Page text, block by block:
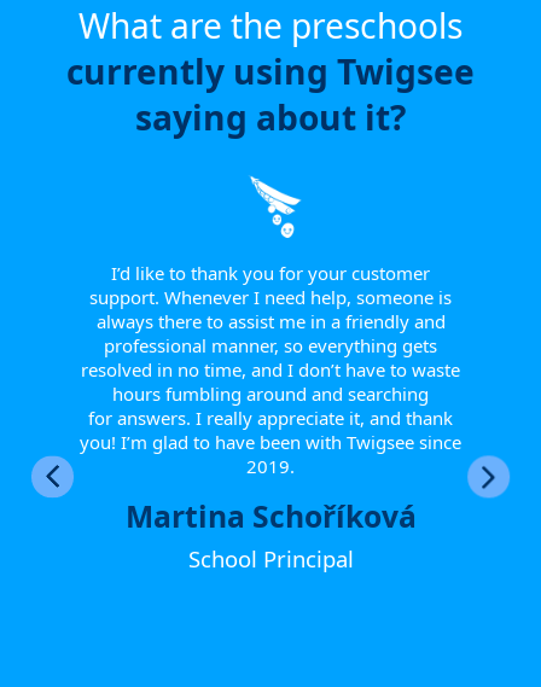
What are the preschools
currently using Twigsee
saying about it?
I’d like to thank you for your customer
support. Whenever I need help, someone is
always there to assist me in a friendly and
professional manner, so everything gets
resolved in no time, and I don’t have to waste
hours fumbling around and searching
for answers. I really appreciate it, and thank
you! I’m glad to have been with Twigsee since
2019.
Martina Schoříková
School Principal